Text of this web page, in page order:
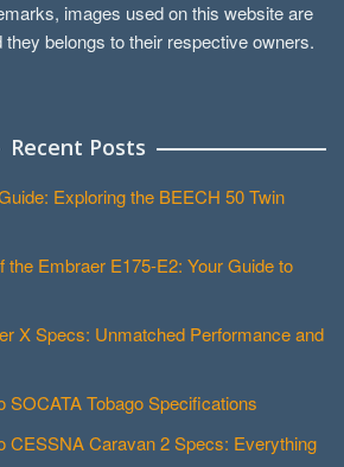
images used on this website are
they belongs to their respective owners.
Recent Posts
Exploring the BEECH 50 Twin
the Embraer E175-E2: Your Guide to
X Specs: Unmatched Performance and
SOCATA Tobago Specifications
CESSNA Caravan 2 Specs: Everything